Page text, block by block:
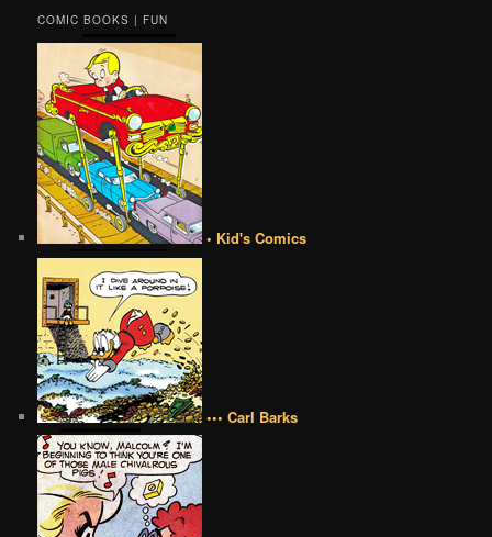
COMIC BOOKS | FUN
• Kid's Comics
••• Carl Barks